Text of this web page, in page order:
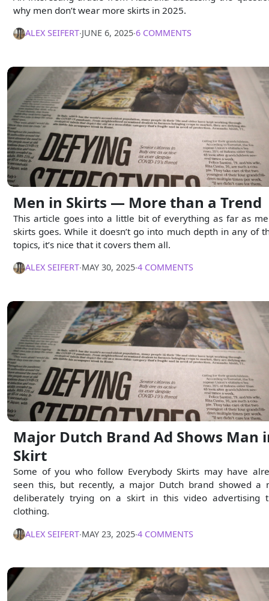
why men don’t wear more skirts in 2025.
ALEX SEIFERT∙JUNE 6, 2025∙6 COMMENTS
Men in Skirts — More than a Trend
This article goes into a little bit of everything as far as
skirts goes. While it doesn’t go into much depth in any of
topics, it’s nice that it covers them all.
ALEX SEIFERT∙MAY 30, 2025∙4 COMMENTS
Major Dutch Brand Ad Shows Man
Skirt
Some of you who follow Everybody Skirts may have
seen this, but recently, a major Dutch brand showed a
deliberately trying on a skirt in this video advertising
clothing.
ALEX SEIFERT∙MAY 23, 2025∙4 COMMENTS